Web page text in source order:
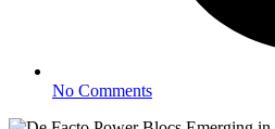
No Comments